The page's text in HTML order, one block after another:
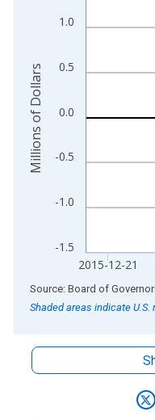
-1.5
-1.0
-0.5
0.0
0.5
1.0
2015-12-21
Millions of Dollars
End of interactive chart.
Shaded areas indicate U.S.